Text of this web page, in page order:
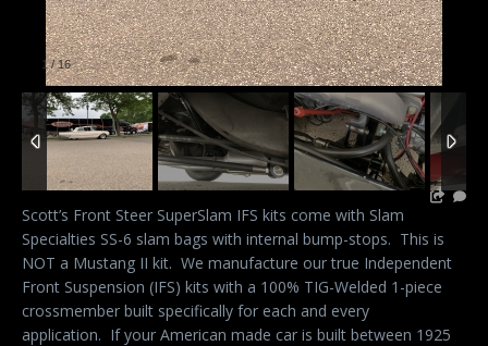
1/16
Scott’s Front Steer SuperSlam IFS kits come with Slam
Specialties SS-6 slam bags with internal bump-stops. This is
NOT a Mustang II kit. We manufacture our true Independent
Front Suspension (IFS) kits with a 100% TIG-Welded 1-piece
crossmember built specifically for each and every
application. If your American made car is built between 1925